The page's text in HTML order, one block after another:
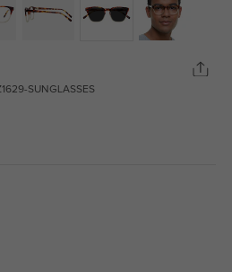
SUNGLASSES